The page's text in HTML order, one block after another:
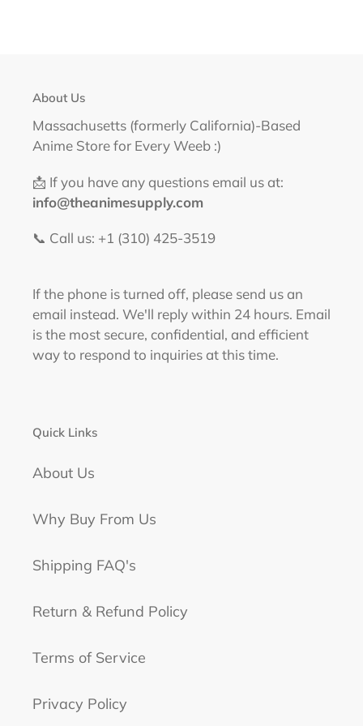
About Us
Massachusetts (formerly California)-Based
Anime Store for Every Weeb :)
📩 If you have any questions email us at:
info@theanimesupply.com
📞 Call us: +1 (310) 425-3519‬
If the phone is turned off, please send us an
email instead. We'll reply within 24 hours. Email
is the most secure, confidential, and efficient
way to respond to inquiries at this time.
Quick Links
About Us
Why Buy From Us
Shipping FAQ's
Return & Refund Policy
Terms of Service
Privacy Policy